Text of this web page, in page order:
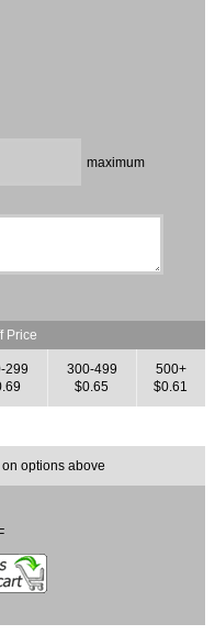
Price
299
300-499
$0.65
500+
$0.61
options above